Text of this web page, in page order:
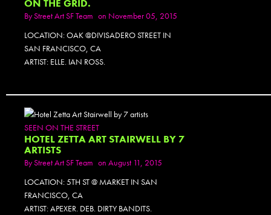
ON THE GRID.
ByStreet Art SF Team on November 05, 2015
LOCATION: OAK @DIVISADERO STREET IN
SAN FRANCISCO, CA
ARTIST: ELLE. IAN ROSS.
SEEN ON THE STREET
HOTEL ZETTA ART STAIRWELL BY 7
ARTISTS
ByStreet Art SF Team on August 11, 2015
LOCATION: 5TH ST @ MARKET IN SAN
FRANCISCO, CA
ARTIST: APEXER. DEB. DIRTY BANDITS.